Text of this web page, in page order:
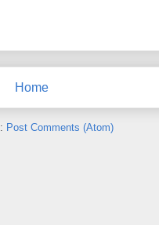
Home
Post Comments (Atom)